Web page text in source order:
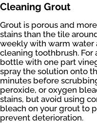
Cleaning Grout
Grout is porous and
stains than the tile
weekly with warm water
cleaning toothbrush. For
bottle with one part
spray the solution onto
minutes before
peroxide, or oxygen
stains, but avoid using
bleach on your grout to
prevent deterioration.